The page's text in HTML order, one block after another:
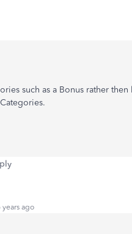
such as a Bonus rather
years ago